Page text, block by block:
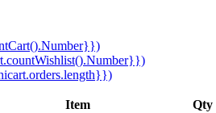
Item Qty